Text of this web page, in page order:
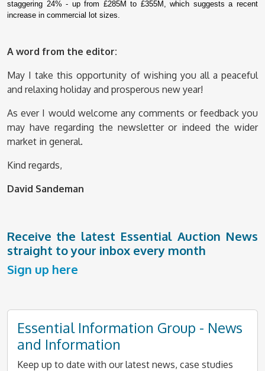
staggering 24% - up from £285M to £355M, which suggests a recent
increase in commercial lot sizes.
A word from the editor:
May I take this opportunity of wishing you all a peaceful
and relaxing holiday and prosperous new year!
As ever I would welcome any comments or feedback you
may have regarding the newsletter or indeed the wider
market in general.
Kind regards,
David Sandeman
Receive the latest Essential Auction News
straight to your inbox every month
Sign up here
Essential Information Group - News
and Information
Keep up to date with our latest news, case studies